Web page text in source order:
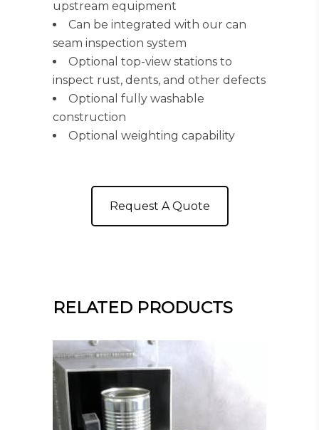
upstream equipment
Can be integrated with our can
seam inspection system
Optional top-view stations to
inspect rust, dents, and other defects
Optional fully washable
construction
Optional weighting capability
Request A Quote
RELATED PRODUCTS